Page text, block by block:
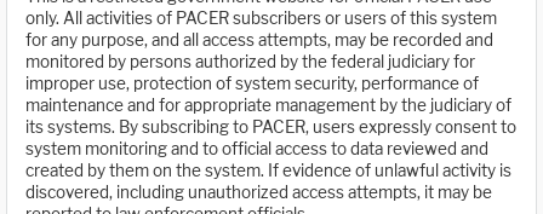
only. All activities of PACER subscribers or users of this system
for any purpose, and all access attempts, may be recorded and
monitored by persons authorized by the federal judiciary for
improper use, protection of system security, performance of
maintenance and for appropriate management by the judiciary of
its systems. By subscribing to PACER, users expressly consent to
system monitoring and to official access to data reviewed and
created by them on the system. If evidence of unlawful activity is
discovered, including unauthorized access attempts, it may be